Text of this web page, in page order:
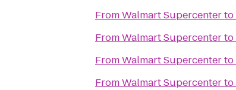
FromWalmart Supercenterto
FromWalmart Supercenterto
FromWalmart Supercenterto
FromWalmart Supercenterto